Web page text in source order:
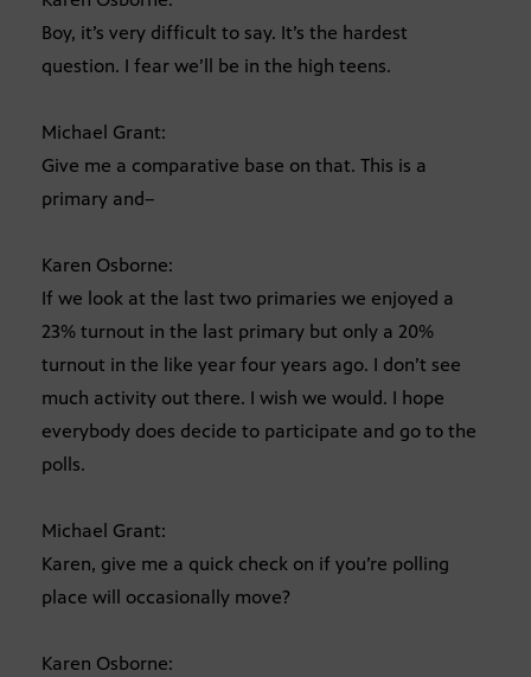
Boy, it’s very difficult to say. It’s the hardest
question. I fear we’ll be in the high teens.
Michael Grant:
Give me a comparative base on that. This is a
primary and–
Karen Osborne:
If we look at the last two primaries we enjoyed a
23% turnout in the last primary but only a 20%
turnout in the like year four years ago. I don’t see
much activity out there. I wish we would. I hope
everybody does decide to participate and go to the
polls.
Michael Grant:
Karen, give me a quick check on if you’re polling
place will occasionally move?
Karen Osborne: